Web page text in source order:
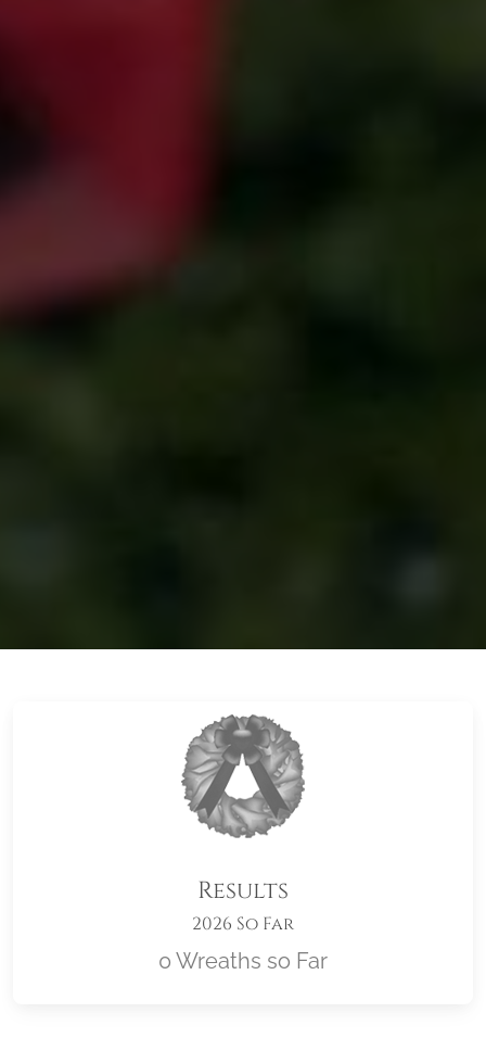
Results
2026 So Far
0 Wreaths so Far